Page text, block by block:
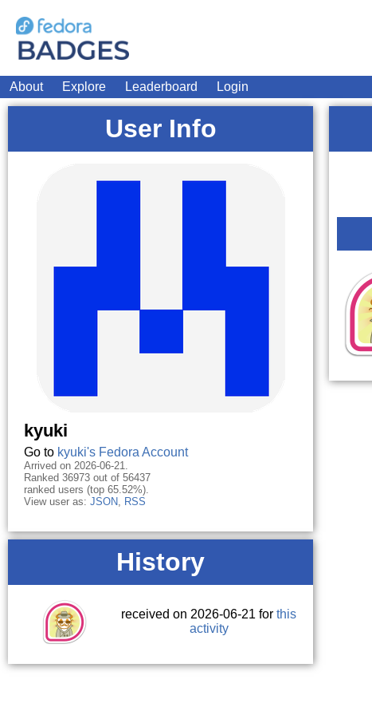
About Explore Leaderboard Login
User Info
kyuki
Go to kyuki's Fedora Account
Arrived on 2026-06-21.
Ranked 36973 out of 56437
ranked users (top 65.52%).
View user as: JSON, RSS
History
received on 2026-06-21 forthis
activity